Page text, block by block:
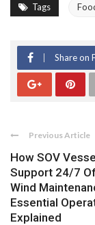
Tags
Share on
Previous Article
How SOV
Support 24/7
Wind
Essential
Explained